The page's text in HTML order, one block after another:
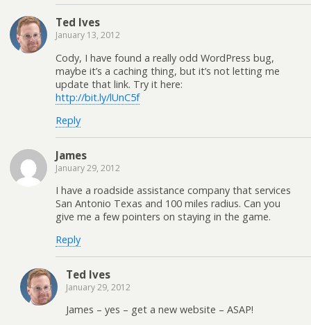
Ted Ives
January 13, 2012
Cody, I have found a really odd WordPress bug,
maybe it’s a caching thing, but it’s not letting me
update that link. Try it here:
http://bit.ly/lUnC5f
Reply
James
January 29, 2012
I have a roadside assistance company that services
San Antonio Texas and 100 miles radius. Can you
give me a few pointers on staying in the game.
Reply
Ted Ives
January 29, 2012
James – yes – get a new website – ASAP!